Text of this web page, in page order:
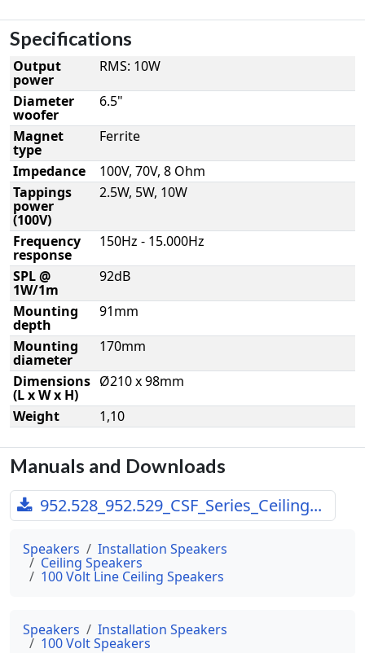
Specifications
Output
power
RMS: 10W
Diameter
woofer
6.5"
Magnet
type
Ferrite
Impedance
100V, 70V, 8 Ohm
Tappings
power
(100V)
2.5W, 5W, 10W
Frequency
response
150Hz - 15.000Hz
SPL @
1W/1m
92dB
Mounting
depth
91mm
Mounting
diameter
170mm
Dimensions
(L x W x H)
Ø210 x 98mm
Weight
1,10
Manuals and Downloads
952.528_952.529_CSF_Series_Ceiling...
Speakers Installation Speakers
Ceiling Speakers
100 Volt Line Ceiling Speakers
Speakers Installation Speakers
100 Volt Speakers